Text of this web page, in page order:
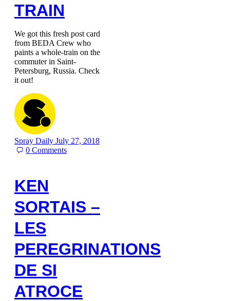
TRAIN
We got this fresh post card
from BEDA Crew who
paints a whole-train on the
commuter in Saint-
Petersburg, Russia. Check
it out!
Spray Daily July 27, 2018
0Comments
KEN
SORTAIS –
LES
PEREGRINATIONS
DE SI
ATROCE